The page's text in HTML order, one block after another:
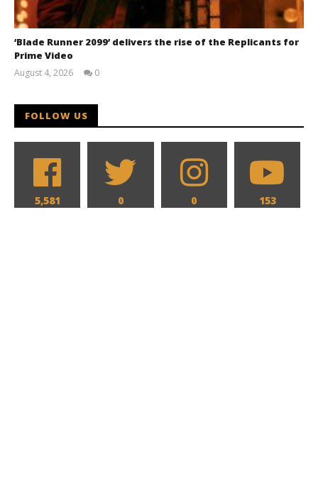
‘Blade Runner 2099’ delivers the rise of the Replicants for
Prime Video
August 4, 2026
0
FOLLOW US
5,581 0 0 153